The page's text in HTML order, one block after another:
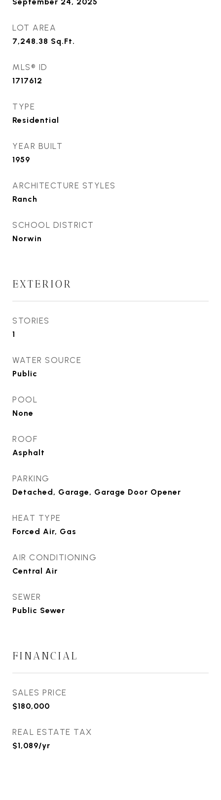
LOT AREA
7,248.38 Sq.Ft.
MLS® ID
1717612
TYPE
Residential
YEAR BUILT
1959
ARCHITECTURE STYLES
Ranch
SCHOOL DISTRICT
Norwin
EXTERIOR
STORIES
1
WATER SOURCE
Public
POOL
None
ROOF
Asphalt
PARKING
Detached, Garage, Garage Door Opener
HEAT TYPE
Forced Air, Gas
AIR CONDITIONING
Central Air
SEWER
Public Sewer
FINANCIAL
SALES PRICE
$180,000
REAL ESTATE TAX
$1,089/yr